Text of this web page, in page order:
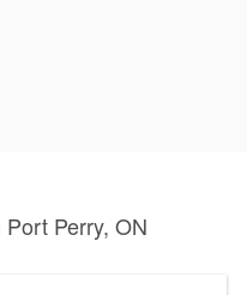
Perry, ON